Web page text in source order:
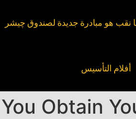
نقب هو مبادرة جديدة لصندوق چيشر
أفلام التأسيس
Obtain